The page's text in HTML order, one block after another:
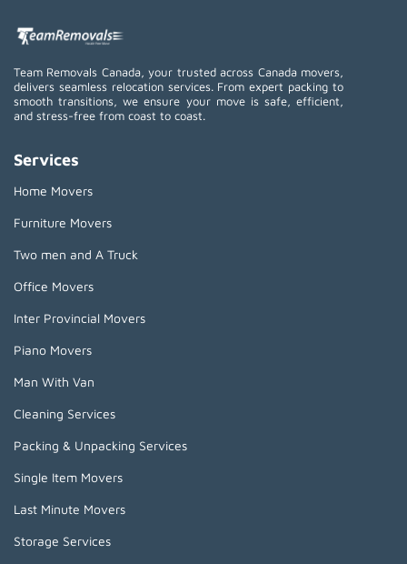
Team Removals Canada, your trusted across Canada movers,
delivers seamless relocation services. From expert packing to
smooth transitions, we ensure your move is safe, efficient,
and stress-free from coast to coast.
Services
Home Movers
Furniture Movers
Two men and A Truck
Office Movers
Inter Provincial Movers
Piano Movers
Man With Van
Cleaning Services
Packing & Unpacking Services
Single Item Movers
Last Minute Movers
Storage Services